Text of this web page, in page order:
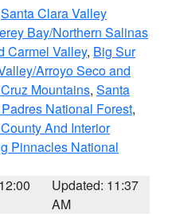
Santa Clara Valley
Bay/Northern Salinas
Carmel Valley, Big Sur
Arroyo Seco and
Mountains, Santa
National Forest,
And Interior
Pinnacles National
Updated: 11:37
AM